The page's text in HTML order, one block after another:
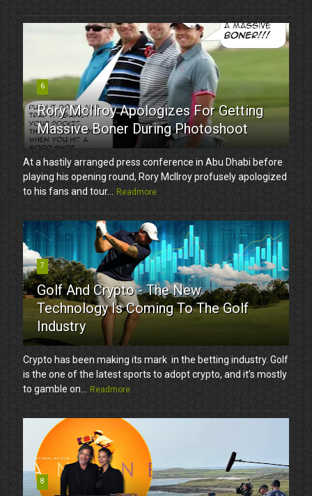
6
Rory McIlroy Apologizes For Getting
Massive Boner During Photoshoot
At a hastily arranged press conference in Abu Dhabi before
playing his opening round, Rory McIlroy profusely apologized
to his fans and tour...
Readmore
7
Golf And Crypto - The New
Technology Is Coming To The Golf
Industry
Crypto has been making its mark in the betting industry. Golf
is the one of the latest sports to adopt crypto, and it’s mostly
to gamble on...
Readmore
8